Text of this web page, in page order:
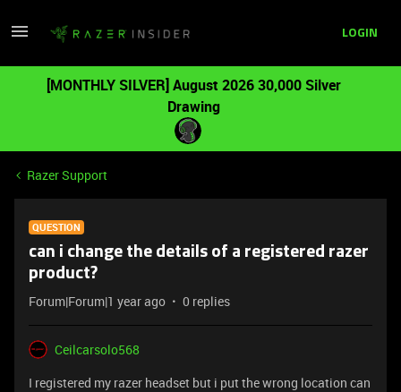
LOGIN
[MONTHLY SILVER] August 2026 30,000 Silver
Drawing
Razer Support
QUESTION
can i change the details of a registered razer
product?
Forum|Forum|1 year ago 0 replies
Ceilcarsolo568
I registered my razer headset but i put the wrong location can